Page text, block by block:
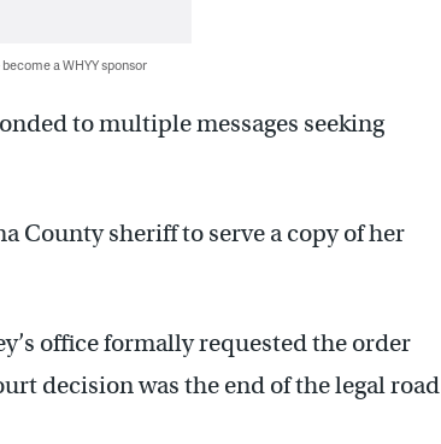
a WHYY sponsor
to multiple messages seeking
County sheriff to serve a copy of her
office formally requested the order
decision was the end of the legal road